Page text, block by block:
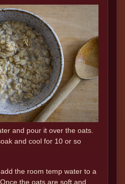
and pour it over the oats.
and cool for 10 or so
the room temp water to a
the oats are soft and